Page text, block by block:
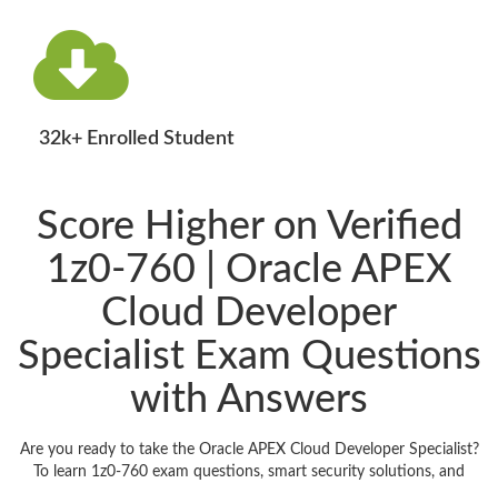
32k+ Enrolled Student
Score Higher on Verified
1z0-760 | Oracle APEX
Cloud Developer
Specialist Exam Questions
with Answers
Are you ready to take the Oracle APEX Cloud Developer Specialist?
To learn 1z0-760 exam questions, smart security solutions, and